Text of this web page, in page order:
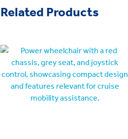
Related Products